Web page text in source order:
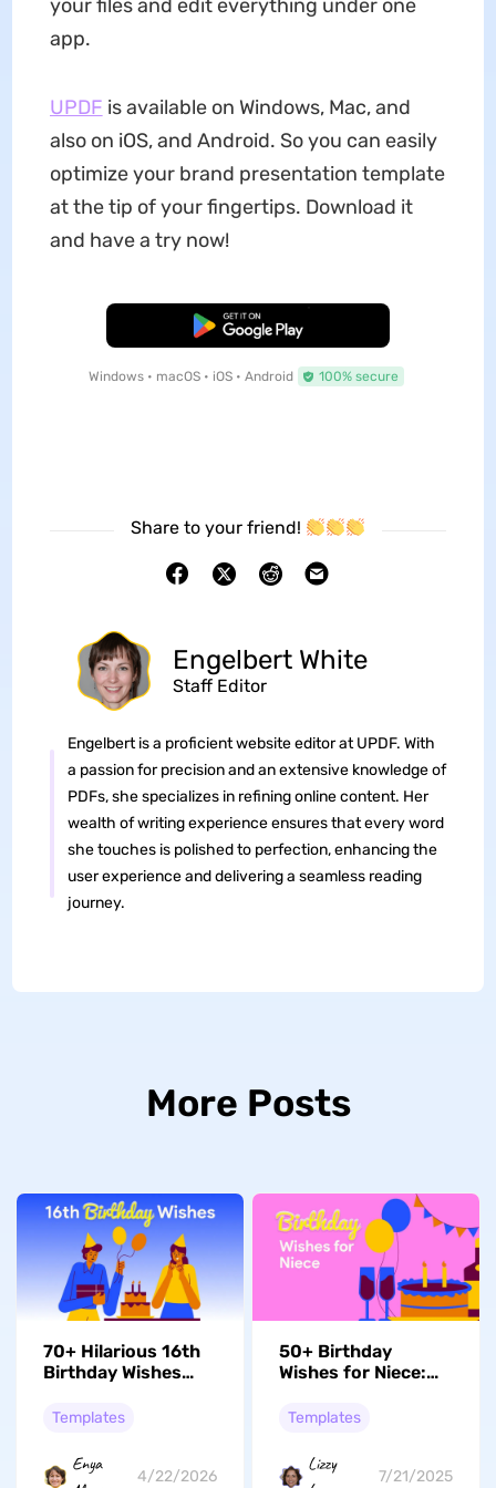
your files and edit everything under one
app.
UPDF is available on Windows, Mac, and
also on iOS, and Android. So you can easily
optimize your brand presentation template
at the tip of your fingertips. Download it
and have a try now!
Free Download
Windows • macOS • iOS • Android 100% secure
Share to your friend!
Engelbert White
Staff Editor
Engelbert is a proficient website editor at UPDF. With
a passion for precision and an extensive knowledge of
PDFs, she specializes in refining online content. Her
wealth of writing experience ensures that every word
she touches is polished to perfection, enhancing the
user experience and delivering a seamless reading
journey.
More Posts
70+ Hilarious 16th
Birthday Wishes
Laugh
Templates
Enya
4/22/2026
50+ Birthday
Wishes for Niece:
Touching
Templates
Lizzy
7/21/2025